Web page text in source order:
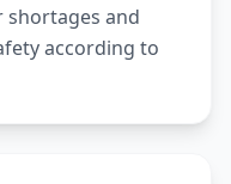
shortages and
according to